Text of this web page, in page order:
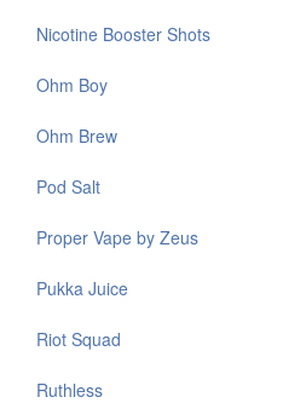
Nicotine Booster Shots
Ohm Boy
Ohm Brew
Pod Salt
Proper Vape by Zeus
Pukka Juice
Riot Squad
Ruthless